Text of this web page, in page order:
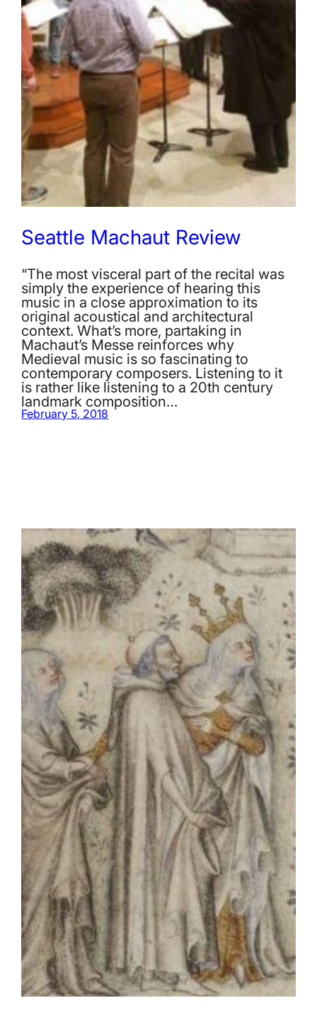
Seattle Machaut Review
“The most visceral part of the recital was
simply the experience of hearing this
music in a close approximation to its
original acoustical and architectural
context. What’s more, partaking in
Machaut’s Messe reinforces why
Medieval music is so fascinating to
contemporary composers. Listening to it
is rather like listening to a 20th century
landmark composition…
February 5, 2018